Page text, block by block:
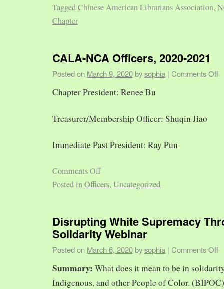
TaggedChinese American Librarians Association,
Chapter
CALA-NCA Officers, 2020-2021
Posted on March 9, 2020 bysophia | Comments Off
Chapter President: Renee Bu
Treasurer/Membership Officer: Shuqin Jiao
Immediate Past President: Ray Pun
Comments Off
Posted inOfficers, Uncategorized
Disrupting White Supremacy
Solidarity Webinar
Posted on March 6, 2020 bysophia | Comments Off
Summary: What does it mean to be in
Indigenous, and other People of Color.